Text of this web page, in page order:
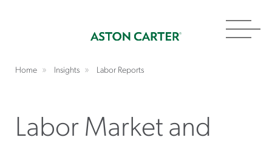
Home Insights Labor Reports
Labor Market and